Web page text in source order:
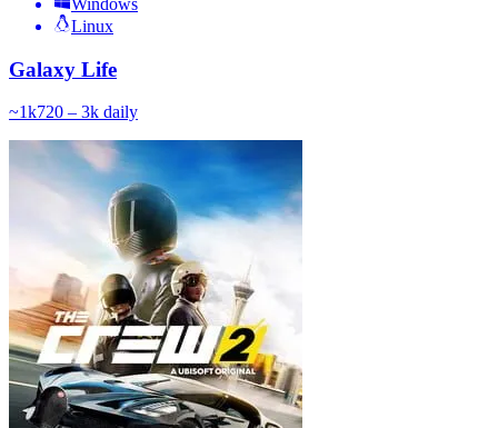
Windows
Linux
Galaxy Life
~1k720 – 3k daily